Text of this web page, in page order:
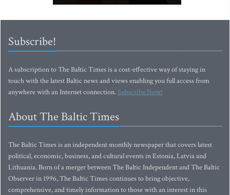
Subscribe!
A subscription to The Baltic Times is a cost-effective way of staying in
touch with the latest Baltic news and views enabling you full access from
anywhere with an Internet connection.Subscribe Now!
About The Baltic Times
The Baltic Times is an independent monthly newspaper that covers latest
political, economic, business, and cultural events in Estonia, Latvia and
Lithuania. Born of a merger between The Baltic Independent and The Baltic
Observer in 1996, The Baltic Times continues to bring objective,
comprehensive, and timely information to those with an interest in this